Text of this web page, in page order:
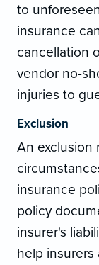
to
insurance
cancellation
vendor no-
injuries to
Exclusion
An exclusion
insurance
policy
insurer's
help insurers